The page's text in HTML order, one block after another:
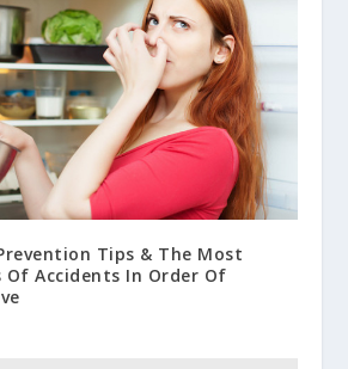
Tips & The Most
Of Accidents In Order Of